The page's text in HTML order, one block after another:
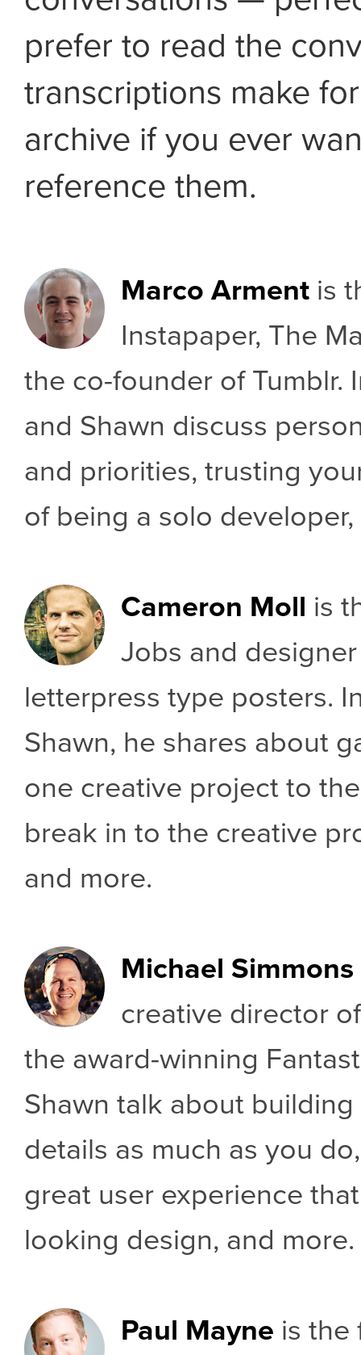
prefer to read the
transcriptions make
archive if you ever
reference them.
Marco Arment is
Instapaper, The
the co-founder of Tumblr.
and Shawn discuss
and priorities, trusting
of being a solo
Cameron Moll is
Jobs and
letterpress type posters.
Shawn, he shares about
one creative project to
break in to the creative
and more.
Michael Simmons
creative director
the award-winning
Shawn talk about
details as much as you
great user experience
looking design, and more.
Paul Mayne is the